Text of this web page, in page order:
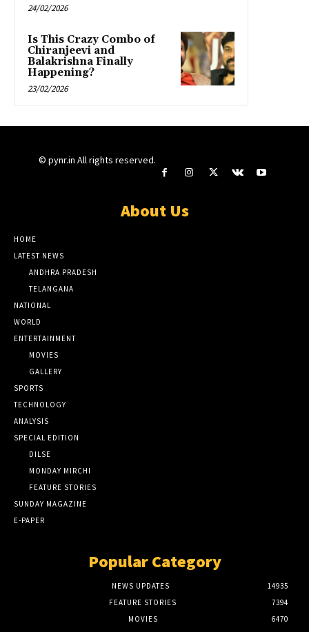
24/02/2026
Is This Crazy Combo of
Chiranjeevi and
Balakrishna Finally
Happening?
23/02/2026
© pynr.in All rights reserved.
About Us
HOME
LATEST NEWS
ANDHRA PRADESH
TELANGANA
NATIONAL
WORLD
ENTERTAINMENT
MOVIES
GALLERY
SPORTS
TECHNOLOGY
ANALYSIS
SPECIAL EDITION
DILSE
MONDAY MIRCHI
FEATURE STORIES
SUNDAY MAGAZINE
E-PAPER
Popular Category
NEWS UPDATES
14935
FEATURE STORIES
7394
MOVIES
6470